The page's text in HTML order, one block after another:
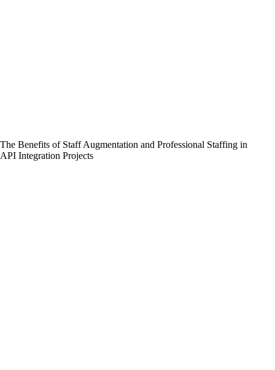
The Benefits of Staff Augmentation and Professional Staffing in
API Integration Projects